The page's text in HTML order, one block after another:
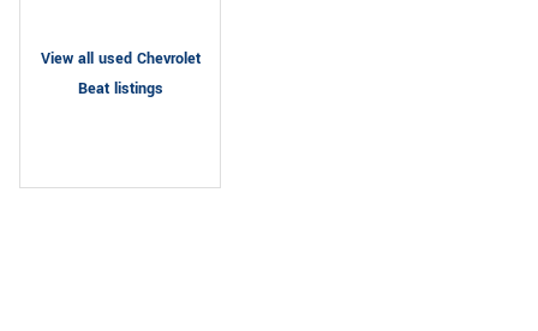
View all used Chevrolet
Beat listings